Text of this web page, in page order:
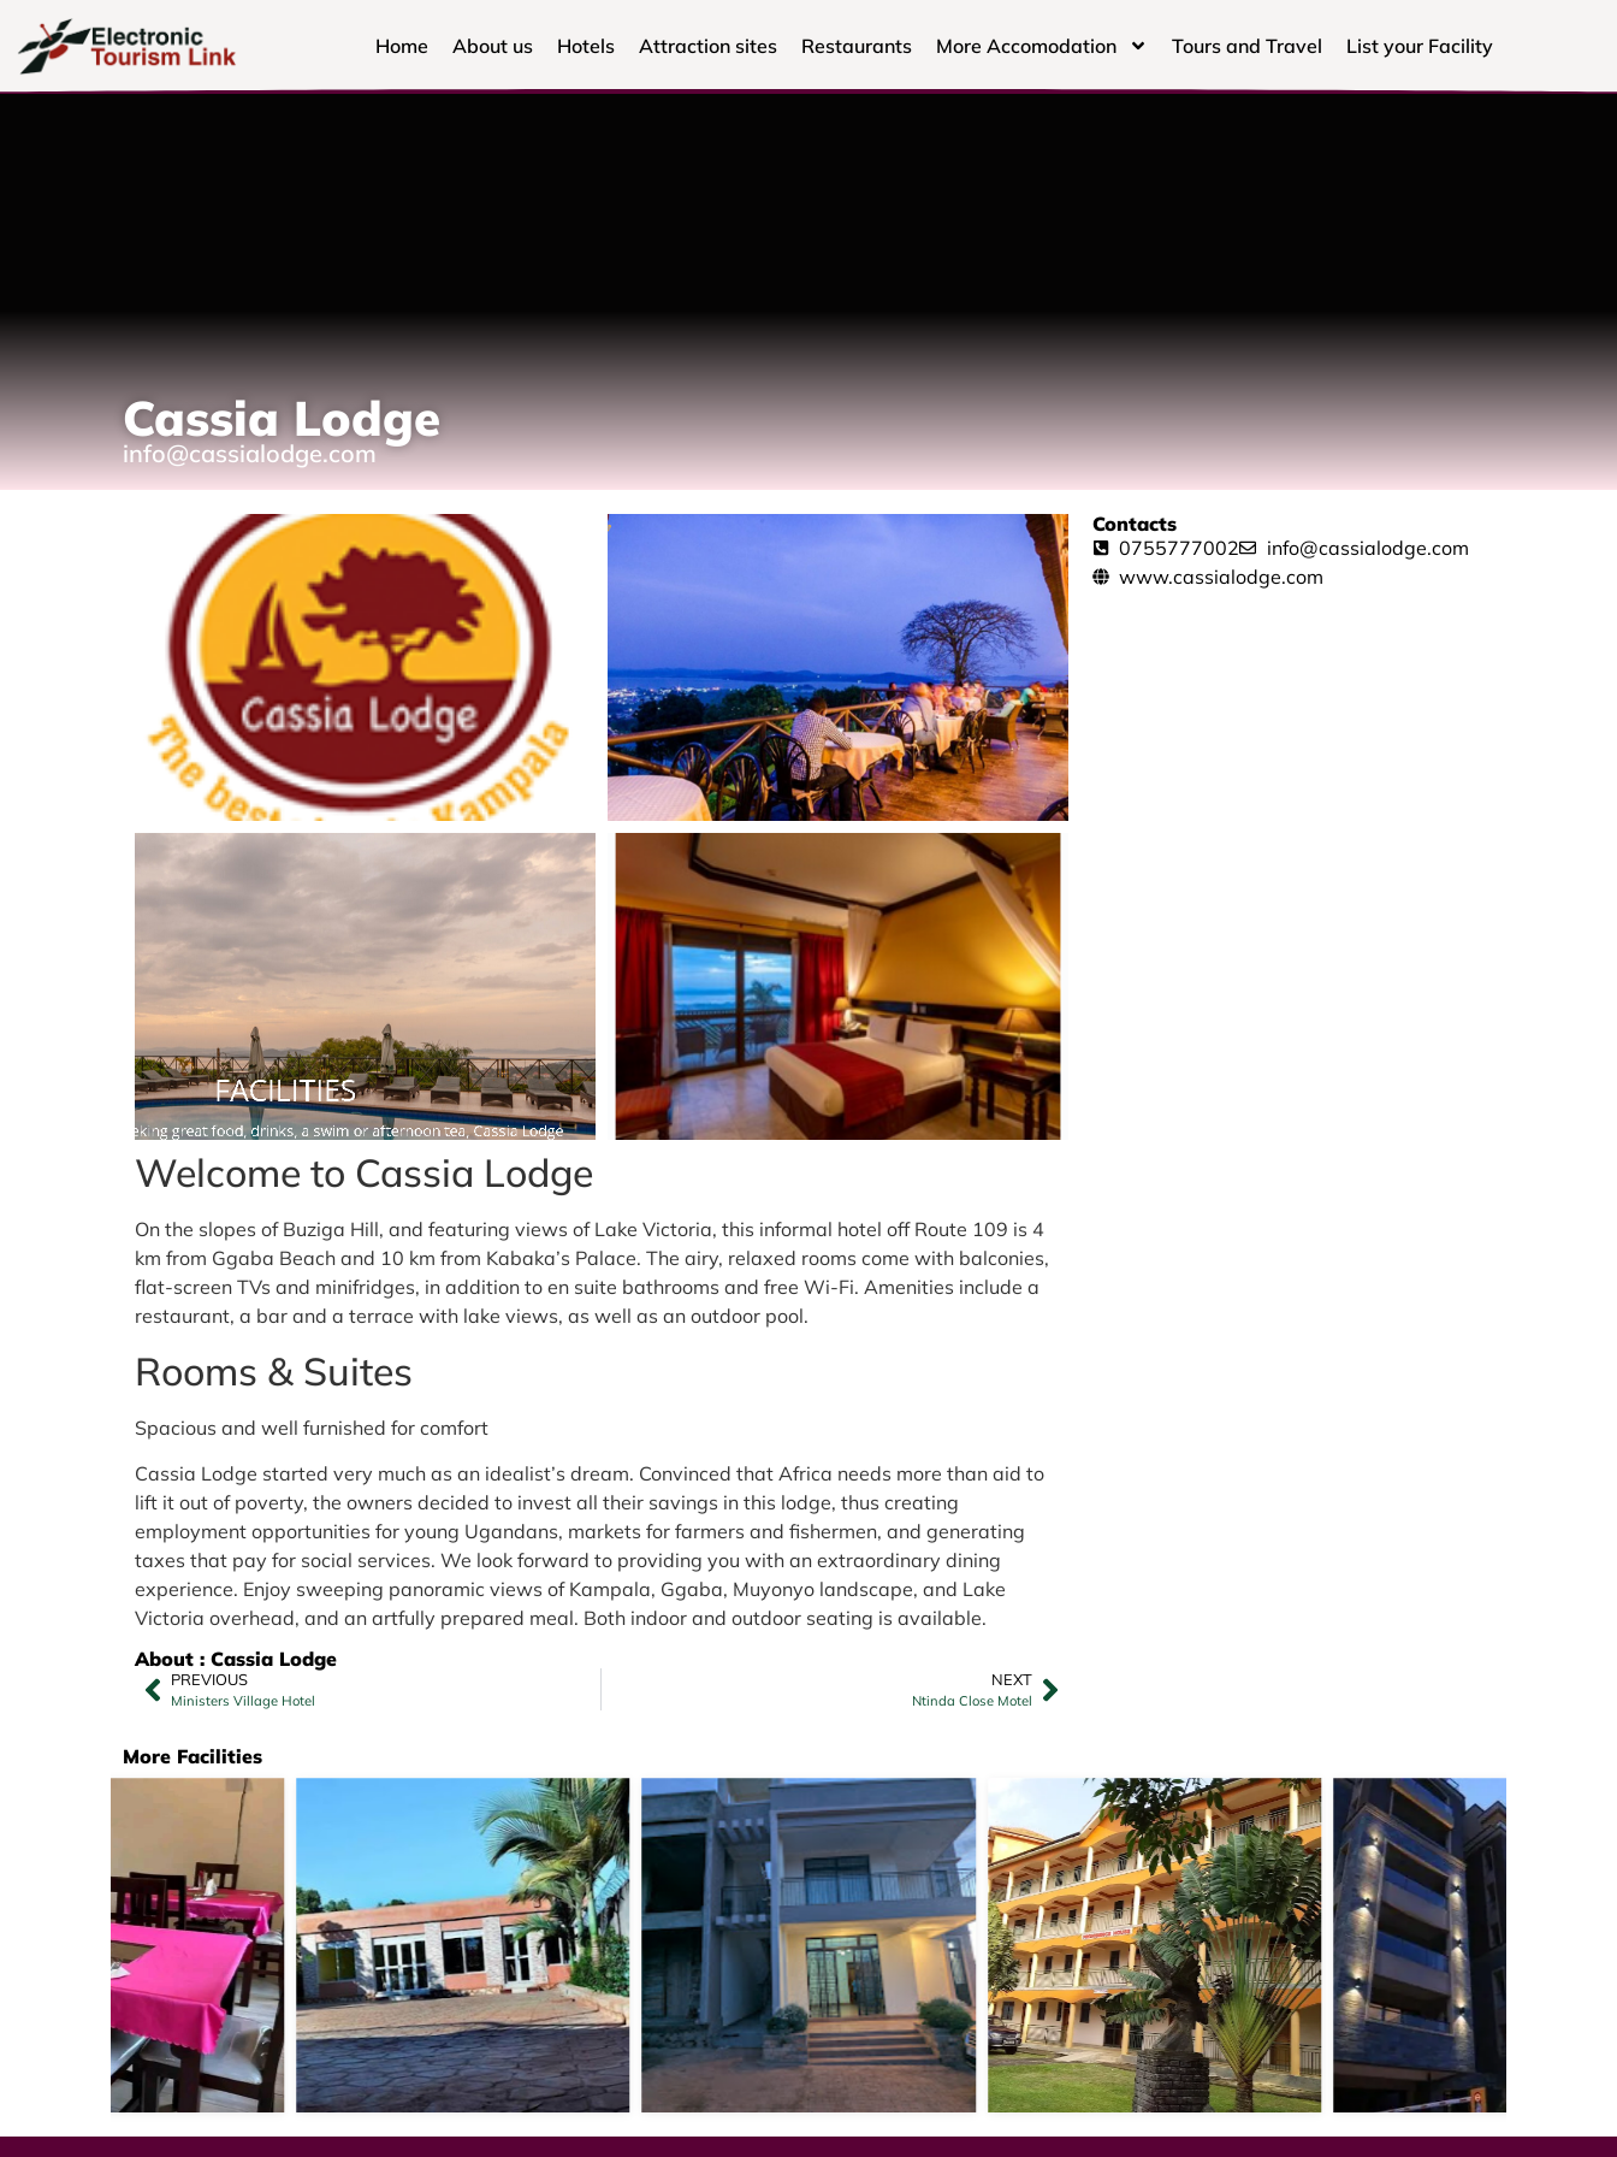
Home About us Hotels Attraction sites Restaurants More Accomodation Tours and Travel List your Facility
Cassia Lodge
info@cassialodge.com
Welcome to Cassia Lodge
On the slopes of Buziga Hill, and featuring views of Lake Victoria, this informal hotel off Route 109 is 4
km from Ggaba Beach and 10 km from Kabaka’s Palace. The airy, relaxed rooms come with balconies,
flat-screen TVs and minifridges, in addition to en suite bathrooms and free Wi-Fi. Amenities include a
restaurant, a bar and a terrace with lake views, as well as an outdoor pool.
Rooms & Suites
Spacious and well furnished for comfort
Cassia Lodge started very much as an idealist’s dream. Convinced that Africa needs more than aid to
lift it out of poverty, the owners decided to invest all their savings in this lodge, thus creating
employment opportunities for young Ugandans, markets for farmers and fishermen, and generating
taxes that pay for social services. We look forward to providing you with an extraordinary dining
experience. Enjoy sweeping panoramic views of Kampala, Ggaba, Muyonyo landscape, and Lake
Victoria overhead, and an artfully prepared meal. Both indoor and outdoor seating is available.
About : Cassia Lodge
PREVIOUS
Ministers Village Hotel
NEXT
Ntinda Close Motel
Contacts
0755777002
info@cassialodge.com
www.cassialodge.com
More Facilities